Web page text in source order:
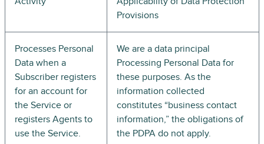
Provisions
Processes Personal
Data when a
Subscriber registers
for an account for
the Service or
registers Agents to
use the Service.
We are a data principal
Processing Personal Data for
these purposes. As the
information collected
constitutes “business contact
information,” the obligations of
the PDPA do not apply.